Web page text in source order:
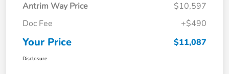
Antrim Way Price
$10,597
Doc Fee
+$490
Your Price $11,087
Disclosure